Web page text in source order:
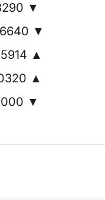
▼
▼
▲
▲
▼